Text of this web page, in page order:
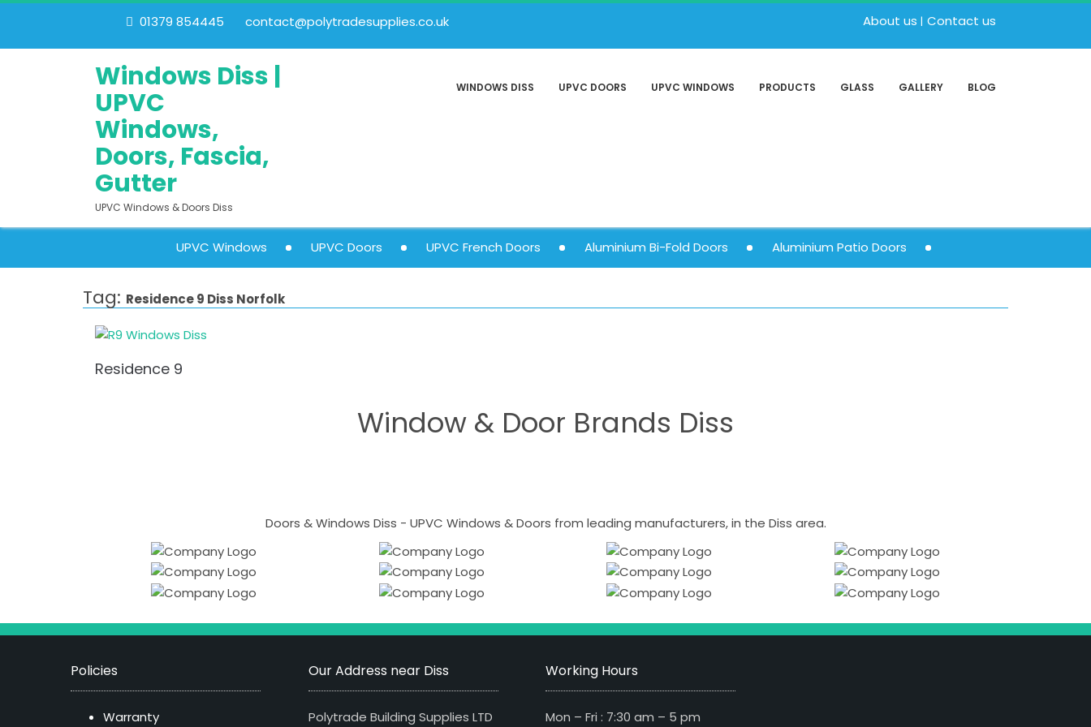
01379 854445 contact@polytradesupplies.co.uk About us Contact us
Windows Diss |
UPVC
Windows,
Doors, Fascia,
Gutter
UPVC Windows & Doors Diss
WINDOWS DISS UPVC DOORS UPVC WINDOWS PRODUCTS GLASS GALLERY BLOG
UPVC Windows UPVC Doors UPVC French Doors Aluminium Bi-Fold Doors Aluminium Patio Doors
Tag: Residence 9 Diss Norfolk
Residence 9
Window & Door Brands Diss
Doors & Windows Diss - UPVC Windows & Doors from leading manufacturers, in the Diss area.
Policies
Warranty
Our Address near Diss
Polytrade Building Supplies LTD
Working Hours
Mon – Fri : 7:30 am – 5 pm